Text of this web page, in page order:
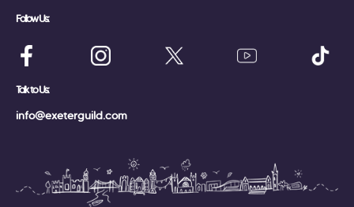
Follow Us:
Talk to Us:
info@exeterguild.com